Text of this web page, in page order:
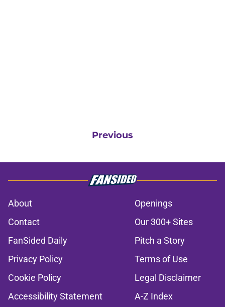
Previous
About
Openings
Contact
Our 300+ Sites
FanSided Daily
Pitch a Story
Privacy Policy
Terms of Use
Cookie Policy
Legal Disclaimer
Accessibility Statement
A-Z Index